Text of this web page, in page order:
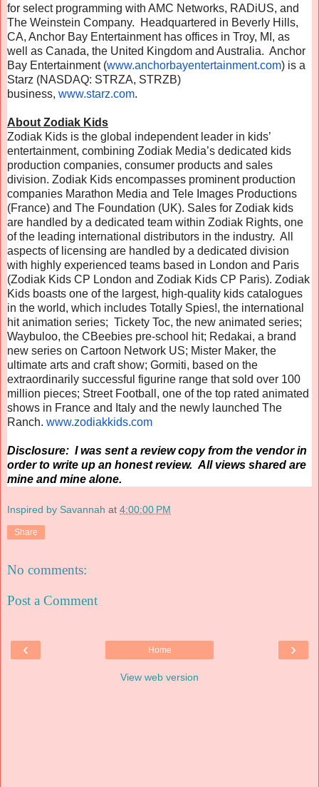
for select programming with AMC Networks, RADiUS, and
The Weinstein Company. Headquartered in Beverly Hills,
CA, Anchor Bay Entertainment has offices in Troy, MI, as
well as Canada, the United Kingdom and Australia. Anchor
Bay Entertainment (www.anchorbayentertainment.com) is a
Starz (NASDAQ: STRZA, STRZB)
business, www.starz.com.
About Zodiak Kids
Zodiak Kids is the global independent leader in kids’
entertainment, combining Zodiak Media’s dedicated kids
production companies, consumer products and sales
division. Zodiak Kids encompasses prominent production
companies Marathon Media and Tele Images Productions
(France) and The Foundation (UK). Sales for Zodiak kids
are handled by a dedicated team within Zodiak Rights, one
of the leading international distributors in the industry. All
aspects of licensing are handled by a dedicated division
with highly experienced teams based in London and Paris
(Zodiak Kids CP London and Zodiak Kids CP Paris). Zodiak
Kids boasts one of the largest, high-quality kids catalogues
in the world, which includes Totally Spies!, the international
hit animation series; Tickety Toc, the new animated series;
Waybuloo, the CBeebies pre-school hit; Redakai, a brand
new series on Cartoon Network US; Mister Maker, the
ultimate arts and craft show; Gormiti, based on the
extraordinarily successful figurine range that sold over 100
million pieces; Street Football, one of the top rated animated
shows in France and Italy and the newly launched The
Ranch. www.zodiakkids.com
Disclosure: I was sent a review copy from the vendor in
order to write up an honest review. All views shared are
mine and mine alone.
Inspired by Savannah at 4:00:00 PM
Share
No comments:
Post a Comment
‹ ›
Home
View web version